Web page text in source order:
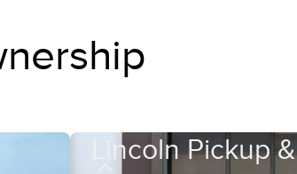
Lincoln Pickup &